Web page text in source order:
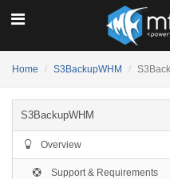
Home S3BackupWHM
S3BackupWHM
Overview
Support & Requirements